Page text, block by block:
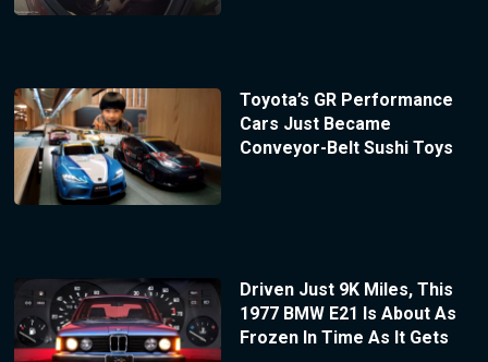
Toyota’s GR Performance
Cars Just Became
Conveyor-Belt Sushi Toys
Driven Just 9K Miles, This
1977 BMW E21 Is About As
Frozen In Time As It Gets